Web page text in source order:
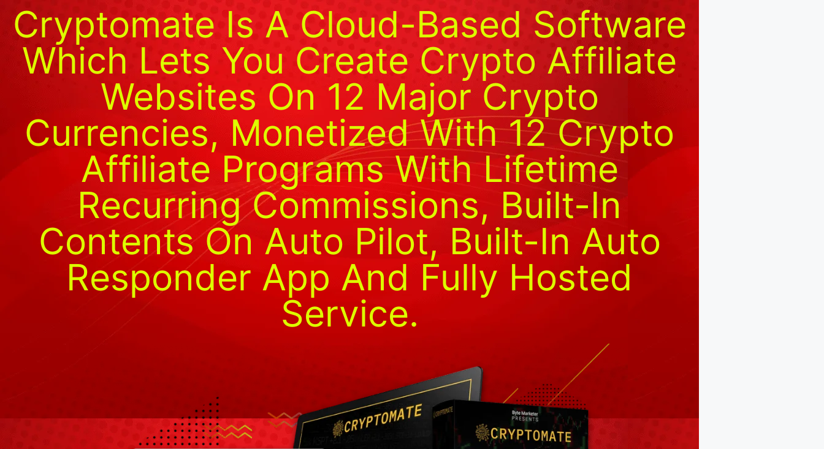
Cryptomate Is A Cloud-Based Software
Which Lets You Create Crypto Affiliate
Websites On 12 Major Crypto
Currencies, Monetized With 12 Crypto
Affiliate Programs With Lifetime
Recurring Commissions, Built-In
Contents On Auto Pilot, Built-In Auto
Responder App And Fully Hosted
Service.